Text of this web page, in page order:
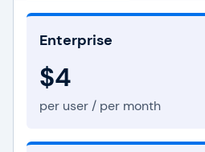
Enterprise
$4
per user / per month